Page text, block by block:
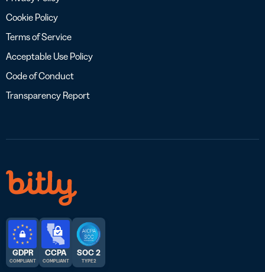
Cookie Policy
Terms of Service
Acceptable Use Policy
Code of Conduct
Transparency Report
GDPR
COMPLIANT
CCPA
COMPLIANT
SOC 2
TYPE 2